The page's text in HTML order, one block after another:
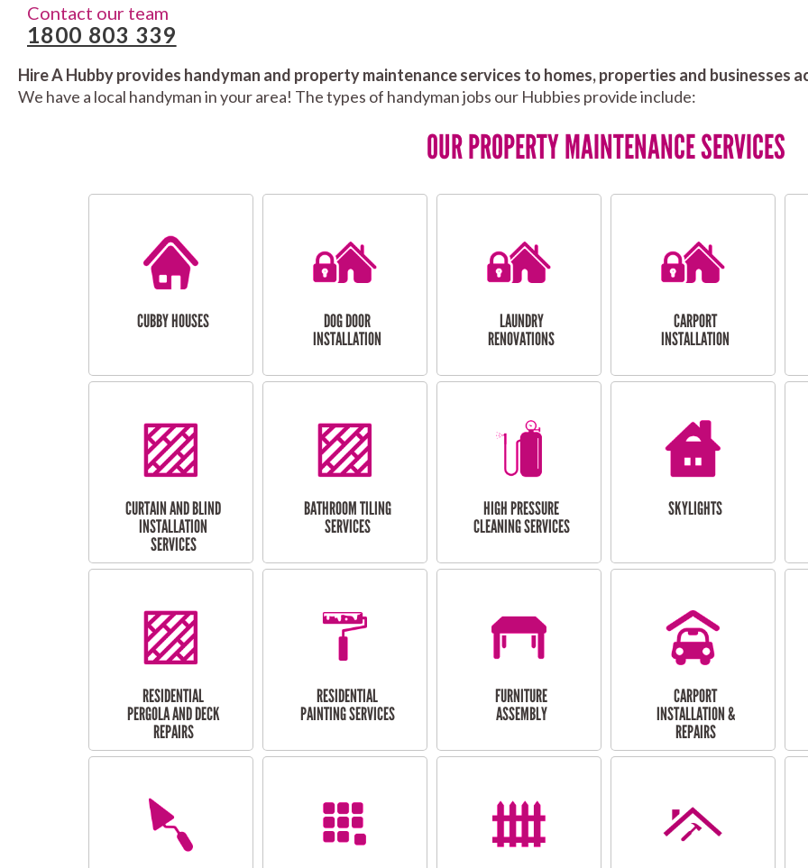
Contact our team
1800 803 339
Hire A Hubby provides handyman and property maintenance services to homes, properties and businesses
We have a local handyman in your area! The types of handyman jobs our Hubbies provide include:
OUR PROPERTY MAINTENANCE SERVICES
CUBBY HOUSES
DOG DOOR
INSTALLATION
LAUNDRY
RENOVATIONS
CARPORT
INSTALLATION
CURTAIN AND BLIND
INSTALLATION
SERVICES
BATHROOM TILING
SERVICES
HIGH PRESSURE
CLEANING SERVICES
SKYLIGHTS
RESIDENTIAL
PERGOLA AND DECK
REPAIRS
RESIDENTIAL
PAINTING SERVICES
FURNITURE
ASSEMBLY
CARPORT
INSTALLATION &
REPAIRS